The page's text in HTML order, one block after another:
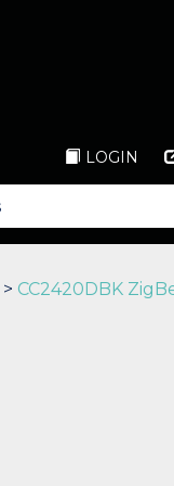
LOGIN
> CC2420DBK